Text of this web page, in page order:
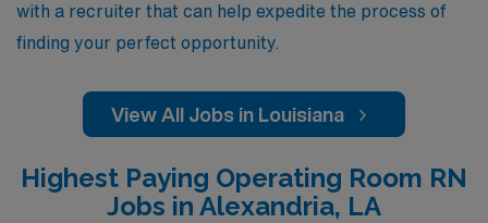
with a recruiter that can help expedite the process of
finding your perfect opportunity.
View All Jobs in Louisiana
Highest Paying Operating Room RN
Jobs in Alexandria, LA